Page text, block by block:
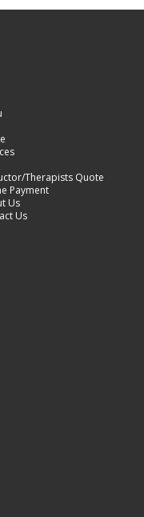
Therapists Quote
Payment
Us
Us